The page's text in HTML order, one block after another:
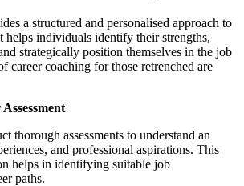
a structured and personalised approach to
helps individuals identify their strengths,
strategically position themselves in the job
career coaching for those retrenched are
thorough assessments to understand an
and professional aspirations. This
helps in identifying suitable job
paths.